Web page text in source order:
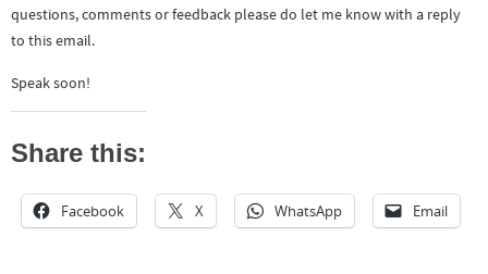
questions, comments or feedback please do let me know with a reply
to this email.
Speak soon!
Share this:
Facebook X WhatsApp Email